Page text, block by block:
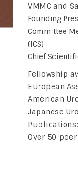
VMMC and
Founding
Committee
(ICS)
Chief
Fellowship
European
American
Japanese
Publications:
Over 50